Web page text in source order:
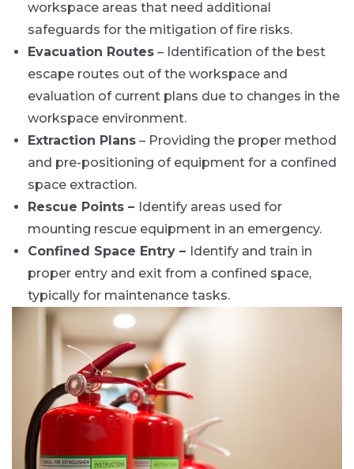
workspace areas that need additional
safeguards for the mitigation of fire risks.
Evacuation Routes – Identification of the best
escape routes out of the workspace and
evaluation of current plans due to changes in the
workspace environment.
Extraction Plans – Providing the proper method
and pre-positioning of equipment for a confined
space extraction.
Rescue Points – Identify areas used for
mounting rescue equipment in an emergency.
Confined Space Entry – Identify and train in
proper entry and exit from a confined space,
typically for maintenance tasks.